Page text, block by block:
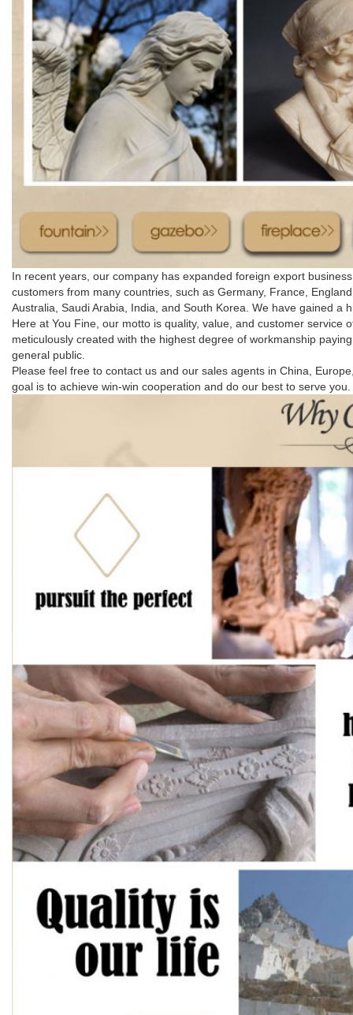
In recent years, our company has expanded foreign export
customers from many countries, such as Germany, France,
Australia, Saudi Arabia, India, and South Korea. We have gained
Here at You Fine, our motto is quality, value, and customer
meticulously created with the highest degree of workmanship
general public.
Please feel free to contact us and our sales agents in China,
goal is to achieve win-win cooperation and do our best to serve you.